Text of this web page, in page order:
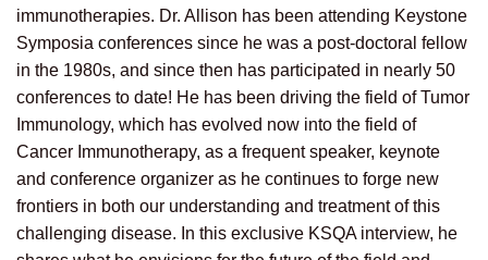
immunotherapies. Dr. Allison has been attending Keystone
Symposia conferences since he was a post-doctoral fellow
in the 1980s, and since then has participated in nearly 50
conferences to date! He has been driving the field of Tumor
Immunology, which has evolved now into the field of
Cancer Immunotherapy, as a frequent speaker, keynote
and conference organizer as he continues to forge new
frontiers in both our understanding and treatment of this
challenging disease. In this exclusive KSQA interview, he